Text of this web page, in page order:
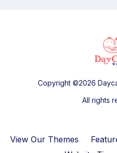
Copyright ©2026
All rights
View Our Themes